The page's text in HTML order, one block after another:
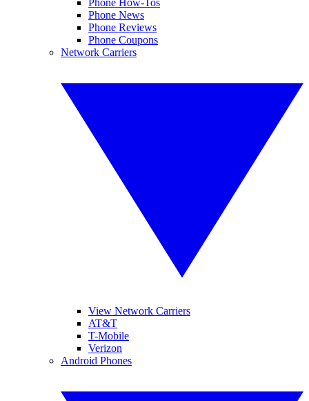
Phone News
Phone Reviews
Phone Coupons
Network Carriers
View Network Carriers
AT&T
T-Mobile
Verizon
Android Phones